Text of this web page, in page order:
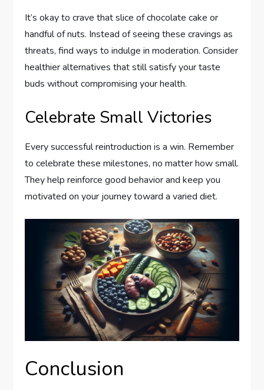
It’s okay to crave that slice of chocolate cake or
handful of nuts. Instead of seeing these cravings as
threats, find ways to indulge in moderation. Consider
healthier alternatives that still satisfy your taste
buds without compromising your health.
Celebrate Small Victories
Every successful reintroduction is a win. Remember
to celebrate these milestones, no matter how small.
They help reinforce good behavior and keep you
motivated on your journey toward a varied diet.
Conclusion